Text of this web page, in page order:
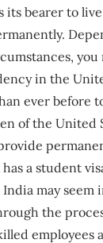
its bearer to
you
in the
ever before
of the United
a student
may seem
the
employees